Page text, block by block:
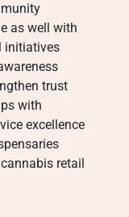
as well with
initiatives
trust
with
excellence
retail